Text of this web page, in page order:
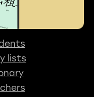
lists